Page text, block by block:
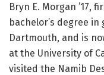
Bryn E. Morgan ’17,
bachelor’s degree
Dartmouth, and is
at the University of
visited the Namib